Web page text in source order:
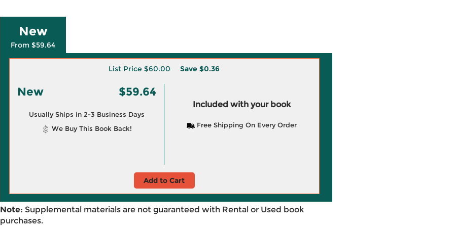
New
From $59.64
List Price $60.00 Save $0.36
New $59.64
Usually Ships in 2-3 Business Days
We Buy This Book Back!
Included with your book
Free Shipping On Every Order
Add to Cart
Note: Supplemental materials are not guaranteed with Rental or Used book
purchases.